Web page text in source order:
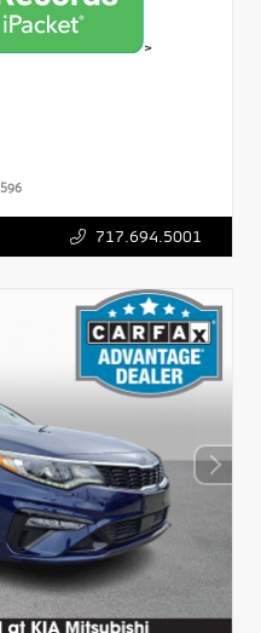
>
717.694.5001